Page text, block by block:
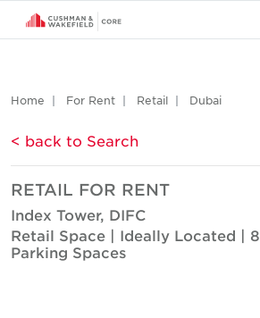
Home For Rent Retail Dubai
< back to Search
RETAIL FOR RENT
Index Tower, DIFC
Retail Space | Ideally Located | 8
Parking Spaces